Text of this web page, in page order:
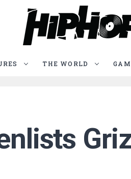
THE WORLD